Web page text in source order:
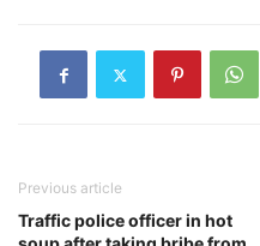
Previous article
Traffic police officer in hot